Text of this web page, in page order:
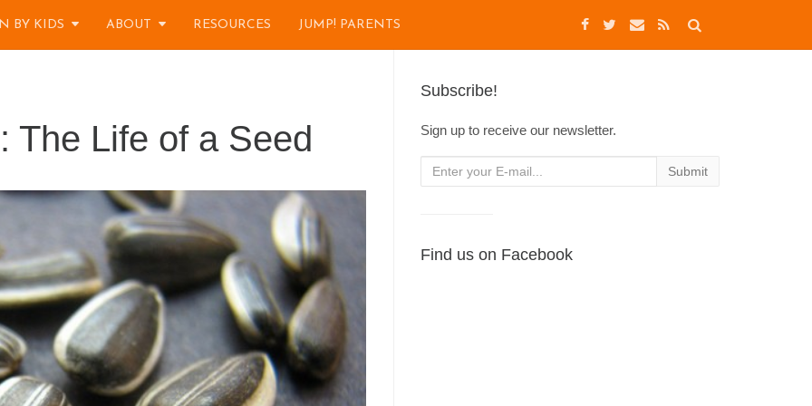
BY KIDS ABOUT RESOURCES JUMP! PARENTS
The Life of a Seed
Subscribe!
Sign up to receive our newsletter.
Find us on Facebook